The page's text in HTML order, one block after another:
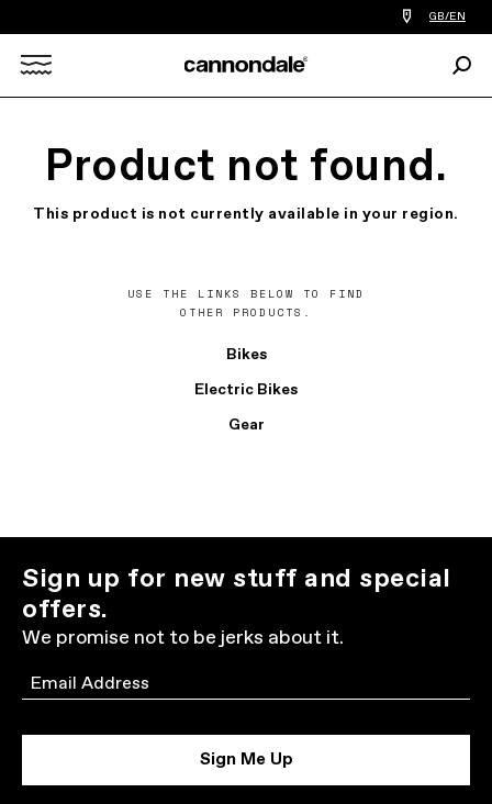
Find
a
you
GB/EN
Product not found.
This product is not currently available in your region.
USE THE LINKS BELOW TO FIND
OTHER PRODUCTS.
Bikes
Electric Bikes
Gear
Sign up for new stuff and special
offers.
We promise not to be jerks about it.
Email
Sign Me Up